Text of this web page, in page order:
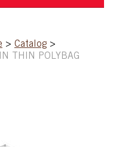
> Catalog >
THIN POLYBAG